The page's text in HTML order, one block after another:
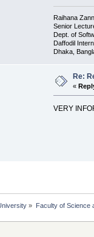
Raihana
Senior
Dept. of
Daffodil
Dhaka,
Re:
«
VERY
» Faculty of Science